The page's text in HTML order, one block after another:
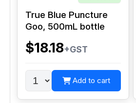
True Blue Puncture
Goo, 500mL bottle
$18.18+GST
Add to cart